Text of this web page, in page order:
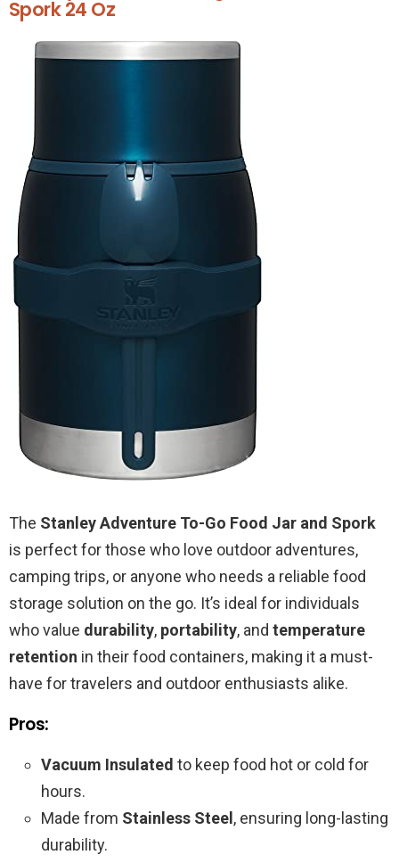
Spork 24 Oz
The Stanley Adventure To-Go Food Jar and Spork
is perfect for those who love outdoor adventures,
camping trips, or anyone who needs a reliable food
storage solution on the go. It’s ideal for individuals
who value durability, portability, and temperature
retention in their food containers, making it a must-
have for travelers and outdoor enthusiasts alike.
Pros:
Vacuum Insulated to keep food hot or cold for
hours.
Made from Stainless Steel, ensuring long-lasting
durability.